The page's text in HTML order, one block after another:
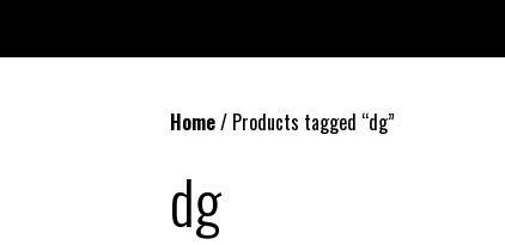
Home/ Products tagged “dg”
dg